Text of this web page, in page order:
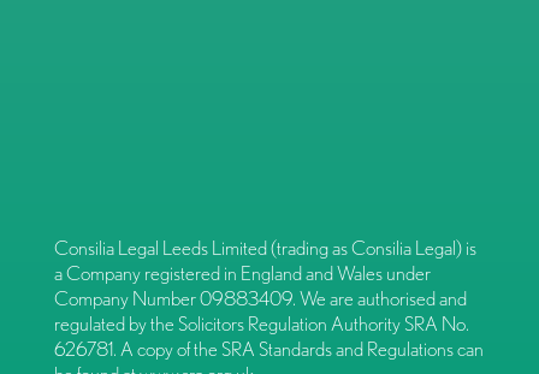
Consilia Legal Leeds Limited (trading as Consilia Legal) is
a Company registered in England and Wales under
Company Number 09883409. We are authorised and
regulated by the Solicitors Regulation Authority SRA No.
626781. A copy of the SRA Standards and Regulations can